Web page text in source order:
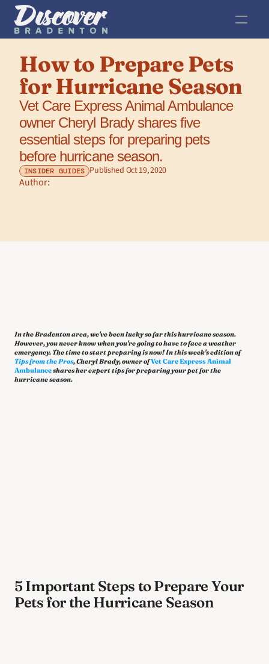
How to Prepare Pets
for Hurricane Season
Vet Care Express Animal Ambulance
owner Cheryl Brady shares five
essential steps for preparing pets
before hurricane season.
INSIDER GUIDES Published Oct 19, 2020
Author:
In the Bradenton area, we've been lucky so far this hurricane season.
However, you never know when you're going to have to face a weather
emergency. The time to start preparing is now! In this week's edition of
Tips from the Pros, Cheryl Brady, owner of Vet Care Express Animal
Ambulancesharesher expert tips for preparing your pet for the
hurricane season.
5 Important Steps to Prepare Your
Pets for the Hurricane Season